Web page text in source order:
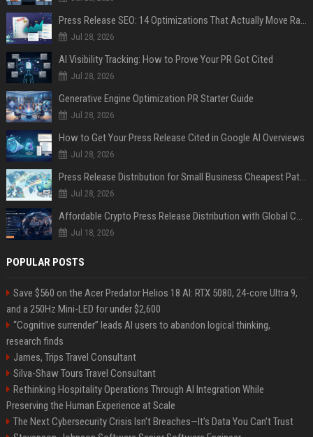
Press Release SEO: 14 Optimizations That Actually Move Rankings
Jul 28, 2026
AI Visibility Tracking: How to Prove Your PR Got Cited
Jul 28, 2026
Generative Engine Optimization PR Starter Guide
Jul 28, 2026
How to Get Your Press Release Cited in Google AI Overviews
Jul 28, 2026
Press Release Distribution for Small Business Cheapest Path to Real Coverage
Jul 28, 2026
Affordable Crypto Press Release Distribution with Global Coverage
Jul 18, 2026
POPULAR POSTS
Save $560 on the Acer Predator Helios 18 AI: RTX 5080, 24-core Ultra 9,
and a 250Hz Mini-LED for under $2,600
“Cognitive surrender” leads AI users to abandon logical thinking,
research finds
James, Trips Travel Consultant
Silva-Shaw Tours Travel Consultant
Rethinking Hospitality Operations Through AI Integration While
Preserving the Human Experience at Scale
The Next Cybersecurity Crisis Isn’t Breaches—It’s Data You Can’t Trust